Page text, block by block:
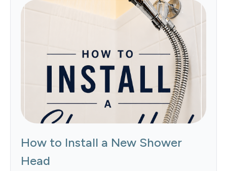
How to Install a New Shower
Head